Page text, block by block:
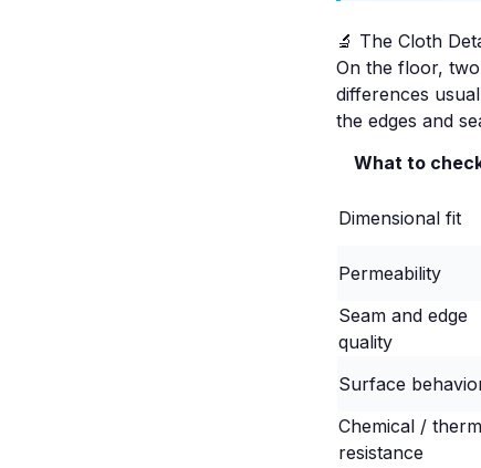
🔬 The Cloth
On the floor,
differences
the edges and
What to
Dimensional fit
Permeability
Seam and edge
quality
Surface
Chemical /
resistance